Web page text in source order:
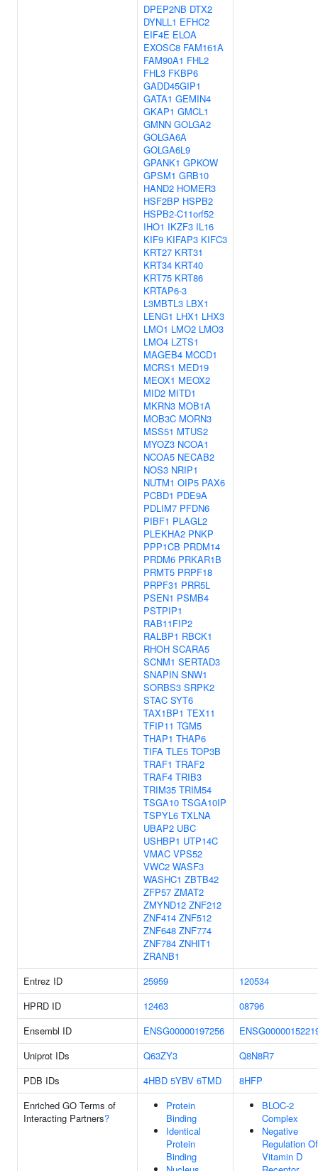
DPEP2NB DTX2
DYNLL1 EFHC2
EIF4E ELOA
EXOSC8 FAM161A
FAM90A1 FHL2
FHL3 FKBP6
GADD45GIP1
GATA1 GEMIN4
GKAP1 GMCL1
GMNN GOLGA2
GOLGA6A
GOLGA6L9
GPANK1 GPKOW
GPSM1 GRB10
HAND2 HOMER3
HSF2BP HSPB2
HSPB2-C11orf52
IHO1 IKZF3 IL16
KIF9 KIFAP3 KIFC3
KRT27 KRT31
KRT34 KRT40
KRT75 KRT86
KRTAP6-3
L3MBTL3 LBX1
LENG1 LHX1 LHX3
LMO1 LMO2 LMO3
LMO4 LZTS1
MAGEB4 MCCD1
MCRS1 MED19
MEOX1 MEOX2
MID2 MITD1
MKRN3 MOB1A
MOB3C MORN3
MSS51 MTUS2
MYOZ3 NCOA1
NCOA5 NECAB2
NOS3 NRIP1
NUTM1 OIP5 PAX6
PCBD1 PDE9A
PDLIM7 PFDN6
PIBF1 PLAGL2
PLEKHA2 PNKP
PPP1CB PRDM14
PRDM6 PRKAR1B
PRMT5 PRPF18
PRPF31 PRR5L
PSEN1 PSMB4
PSTPIP1
RAB11FIP2
RALBP1 RBCK1
RHOH SCARA5
SCNM1 SERTAD3
SNAPIN SNW1
SORBS3 SRPK2
STAC SYT6
TAX1BP1 TEX11
TFIP11 TGM5
THAP1 THAP6
TIFA TLE5 TOP3B
TRAF1 TRAF2
TRAF4 TRIB3
TRIM35 TRIM54
TSGA10 TSGA10IP
TSPYL6 TXLNA
UBAP2 UBC
USHBP1 UTP14C
VMAC VPS52
VWC2 WASF3
WASHC1 ZBTB42
ZFP57 ZMAT2
ZMYND12 ZNF212
ZNF414 ZNF512
ZNF648 ZNF774
ZNF784 ZNHIT1
ZRANB1
Entrez ID 25959
120534
HPRD ID
12463
08796
Ensembl ID
ENSG00000197256
Uniprot IDs
Q63ZY3
Q8N8R7
PDB IDs
4HBD 5YBV 6TMD
8HFP
Enriched GO Terms of
Interacting Partners?
Protein
Binding
Identical
Protein
Binding
BLOC-2
Complex
Negative
Regulation Of
Vitamin D